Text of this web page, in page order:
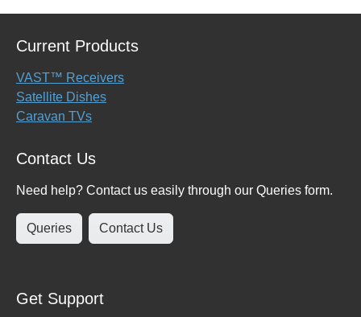
Current Products
VAST™ Receivers
Satellite Dishes
Caravan TVs
Contact Us
Need help? Contact us easily through our Queries form.
Queries Contact Us
Get Support